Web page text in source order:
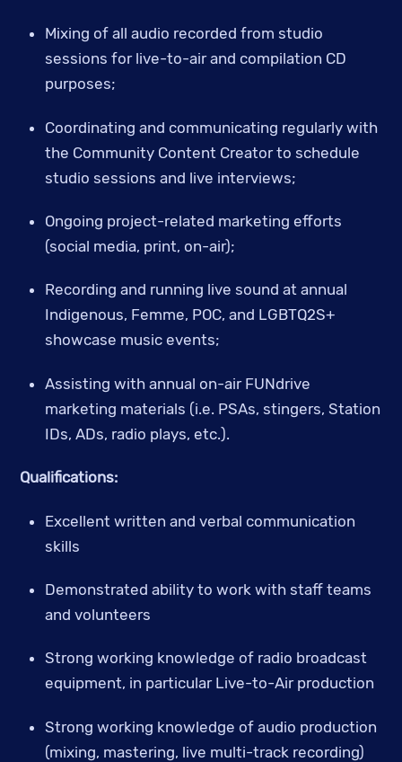
Mixing of all audio recorded from studio
sessions for live-to-air and compilation CD
purposes;
Coordinating and communicating regularly with
the Community Content Creator to schedule
studio sessions and live interviews;
Ongoing project-related marketing efforts
(social media, print, on-air);
Recording and running live sound at annual
Indigenous, Femme, POC, and LGBTQ2S+
showcase music events;
Assisting with annual on-air FUNdrive
marketing materials (i.e. PSAs, stingers, Station
IDs, ADs, radio plays, etc.).
Qualifications:
Excellent written and verbal communication
skills
Demonstrated ability to work with staff teams
and volunteers
Strong working knowledge of radio broadcast
equipment, in particular Live-to-Air production
Strong working knowledge of audio production
(mixing, mastering, live multi-track recording)